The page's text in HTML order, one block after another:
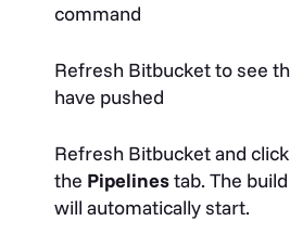
command
Refresh Bitbucket to see
have pushed
Refresh Bitbucket and click
the Pipelinestab. The
will automatically start.